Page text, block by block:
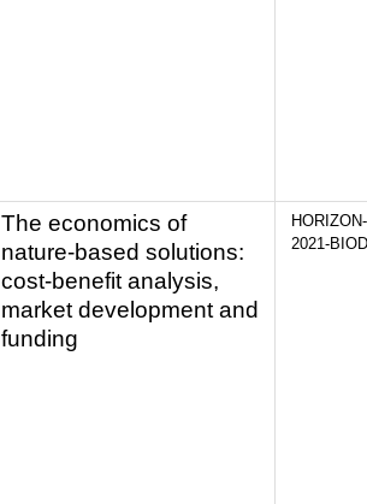
The economics of
nature-based solutions:
cost-benefit analysis,
market development and
funding
2021-